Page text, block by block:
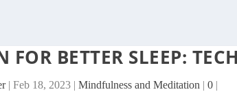
FOR BETTER SLEEP:
| Feb 18, 2023 | Mindfulness and Meditation | 0 |